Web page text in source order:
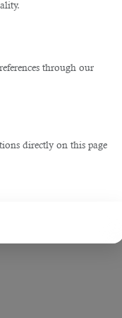
through our
directly on this page
for work visa